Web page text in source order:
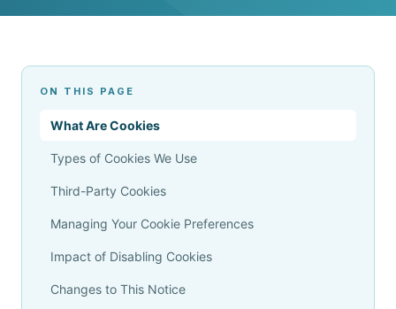
ON THIS PAGE
What Are Cookies
Types of Cookies We Use
Third-Party Cookies
Managing Your Cookie Preferences
Impact of Disabling Cookies
Changes to This Notice